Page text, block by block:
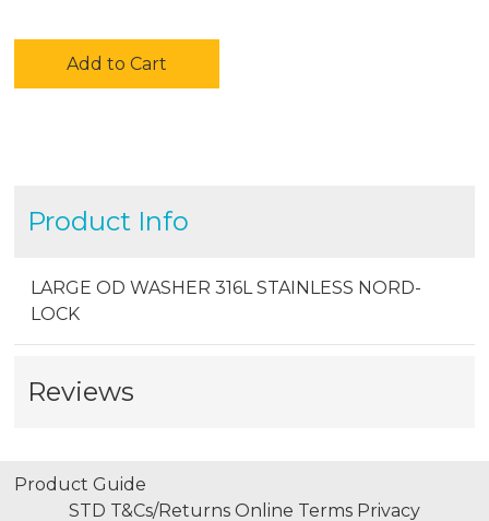
Add to Cart
Product Info
LARGE OD WASHER 316L STAINLESS NORD-
LOCK
Reviews
Product Guide
STD T&Cs/Returns Online Terms Privacy